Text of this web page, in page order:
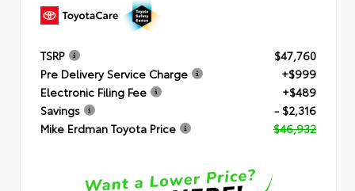
TSRP
$47,760
Pre Delivery Service Charge
+$999
Electronic Filing Fee
+$489
Savings
- $2,316
Mike Erdman Toyota Price
$46,932